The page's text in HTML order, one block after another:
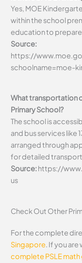
Yes, MOE
within the school
education to
Source:
https://
schoolname=moe-
What transportation
Primary School?
The school is
and bus services like
arranged through
for detailed
Source:https://
us
Check Out Other
For the complete
Singapore. If you
complete PSLE